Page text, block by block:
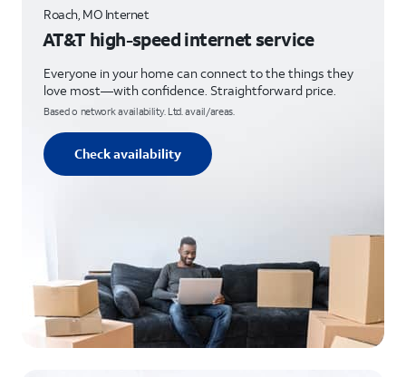
Roach, MO Internet
AT&T high-speed internet service
Everyone in your home can connect to the things they
love most—with confidence. Straightforward price.
Based o network availability. Ltd. avail/areas.
Check availability